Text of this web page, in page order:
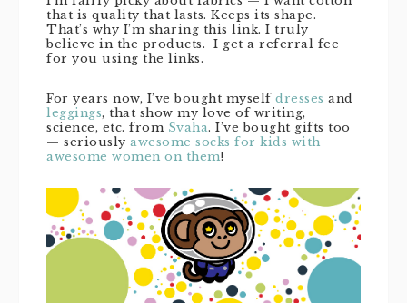
that is quality that lasts. Keeps its shape.
That’s why I’m sharing this link. I truly
believe in the products. I get a referral fee
for you using the links.
For years now, I’ve bought myself dresses and
leggings, that show my love of writing,
science, etc. from Svaha. I’ve bought gifts too
— seriously awesome socks for kids with
awesome women on them!